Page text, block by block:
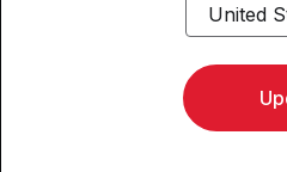
Coldplay, Linkin Park, Kelly
United